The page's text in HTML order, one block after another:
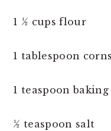
1 ½ cups flour
1 tablespoon
1 teaspoon baking
½ teaspoon salt